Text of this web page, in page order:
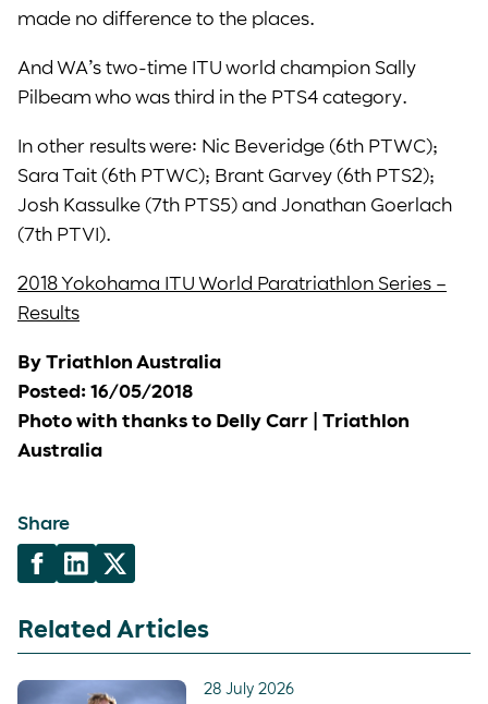
made no difference to the places.
And WA’s two-time ITU world champion Sally
Pilbeam who was third in the PTS4 category.
In other results were: Nic Beveridge (6th PTWC);
Sara Tait (6th PTWC); Brant Garvey (6th PTS2);
Josh Kassulke (7th PTS5) and Jonathan Goerlach
(7th PTVI).
2018 Yokohama ITU World Paratriathlon Series –
Results
By Triathlon Australia
Posted: 16/05/2018
Photo with thanks to Delly Carr | Triathlon
Australia
Share
Related Articles
28 July 2026